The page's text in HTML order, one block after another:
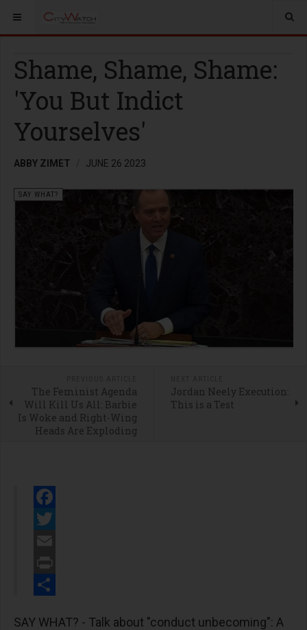
Shame, Shame, Shame:
'You But Indict
Yourselves'
ABBY ZIMET JUNE 26 2023
SAY WHAT?
The Feminist Agenda
Will Kill Us All: Barbie
Is Woke and Right-Wing
Heads Are Exploding
Jordan Neely Execution:
This is a Test
Facebook
Twitter
Email
Print
SAY WHAT? - Talk about "conduct unbecoming": A